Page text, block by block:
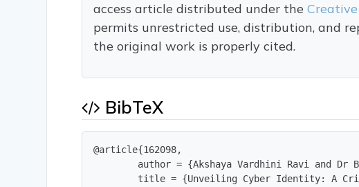
access article distributed under the
permits unrestricted use, distribution, and
the original work is properly cited.
BibTeX
@article{162098,
author = {Akshaya Vardhini Ravi and Dr
title = {Unveiling Cyber Identity: A